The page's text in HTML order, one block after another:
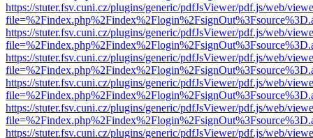
https://stuter.fsv.cuni.cz/plugins/generic/pdfJsViewer/pdf.js/web/
https://stuter.fsv.cuni.cz/plugins/generic/pdfJsViewer/pdf.js/web/
https://stuter.fsv.cuni.cz/plugins/generic/pdfJsViewer/pdf.js/web/
https://stuter.fsv.cuni.cz/plugins/generic/pdfJsViewer/pdf.js/web/
https://stuter.fsv.cuni.cz/plugins/generic/pdfJsViewer/pdf.js/web/
https://stuter.fsv.cuni.cz/plugins/generic/pdfJsViewer/pdf.js/web/